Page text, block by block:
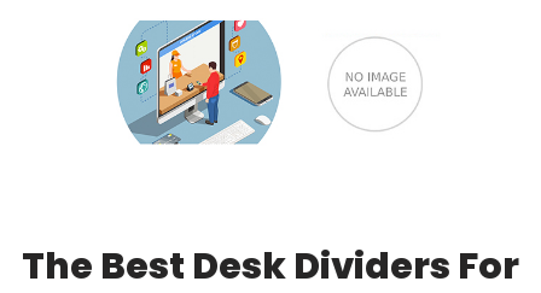
The Best Desk Dividers For